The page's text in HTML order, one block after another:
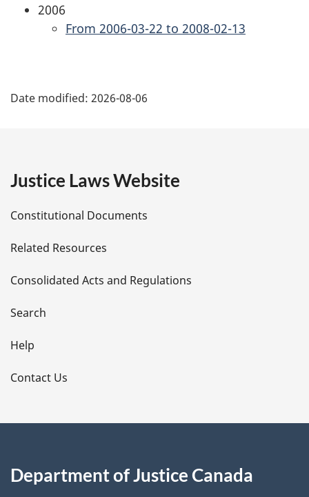
2006
From 2006-03-22 to 2008-02-13
a
e
t
a
i
l
s
Date modified: 2026-08-06
Justice Laws Website
Constitutional Documents
Related Resources
Consolidated Acts and Regulations
Search
Help
Contact Us
Department of Justice Canada